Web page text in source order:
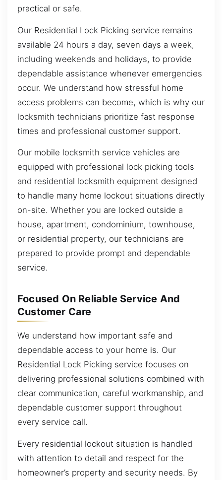
practical or safe.
Our Residential Lock Picking service remains
available 24 hours a day, seven days a week,
including weekends and holidays, to provide
dependable assistance whenever emergencies
occur. We understand how stressful home
access problems can become, which is why our
locksmith technicians prioritize fast response
times and professional customer support.
Our mobile locksmith service vehicles are
equipped with professional lock picking tools
and residential locksmith equipment designed
to handle many home lockout situations directly
on-site. Whether you are locked outside a
house, apartment, condominium, townhouse,
or residential property, our technicians are
prepared to provide prompt and dependable
service.
Focused On Reliable Service And
Customer Care
We understand how important safe and
dependable access to your home is. Our
Residential Lock Picking service focuses on
delivering professional solutions combined with
clear communication, careful workmanship, and
dependable customer support throughout
every service call.
Every residential lockout situation is handled
with attention to detail and respect for the
homeowner’s property and security needs. By